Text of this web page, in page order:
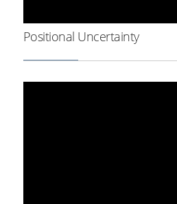
Positional Uncertainty